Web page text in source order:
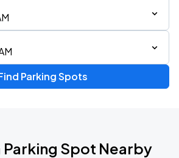
Parking Spots
Parking Spot Nearby